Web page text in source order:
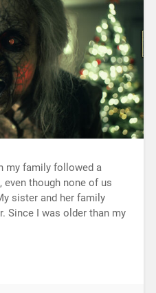
my family followed a
though none of us
sister and her family
Since I was older than my